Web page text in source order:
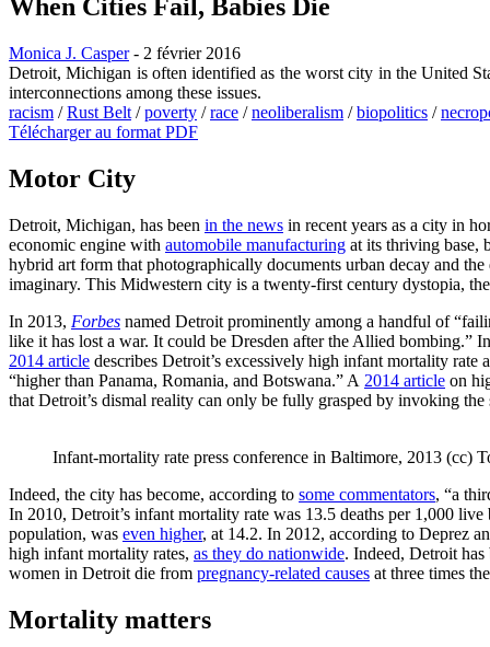
When Cities Fail, Babies Die
Monica J. Casper- 2 février 2016
Detroit, Michigan is often identified as the worst city in the United
interconnections among these issues.
racism /Rust Belt /poverty /race /neoliberalism /biopolitics /
Télécharger au format PDF
Motor City
Detroit, Michigan, has been in the news in recent years as a city in
economic engine with automobile manufacturing at its thriving base,
hybrid art form that photographically documents urban decay and
imaginary. This Midwestern city is a twenty-first century dystopia,
In 2013, Forbes named Detroit prominently among a handful of
like it has lost a war. It could be Dresden after the Allied bombing.” In
2014 article describes Detroit’s excessively high infant mortality rate
“higher than Panama, Romania, and Botswana.” A 2014 article on
that Detroit’s dismal reality can only be fully grasped by invoking
Infant-mortality rate press conference in Baltimore, 2013 (cc)
Indeed, the city has become, according to some commentators, “a
In 2010, Detroit’s infant mortality rate was 13.5 deaths per 1,000
population, was even higher, at 14.2. In 2012, according to Deprez
high infant mortality rates, as they do nationwide. Indeed, Detroit has
women in Detroit die from pregnancy-related causes at three times
Mortality matters